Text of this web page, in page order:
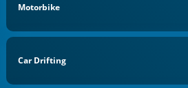
Motorbike
Car Drifting